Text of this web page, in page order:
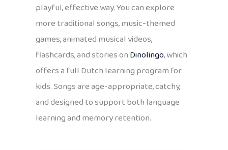
playful, effective way. You can explore
more traditional songs, music-themed
games, animated musical videos,
flashcards, and stories onDinolingo, which
offers a full Dutch learning program for
kids. Songs are age-appropriate, catchy,
and designed to support both language
learning and memory retention.